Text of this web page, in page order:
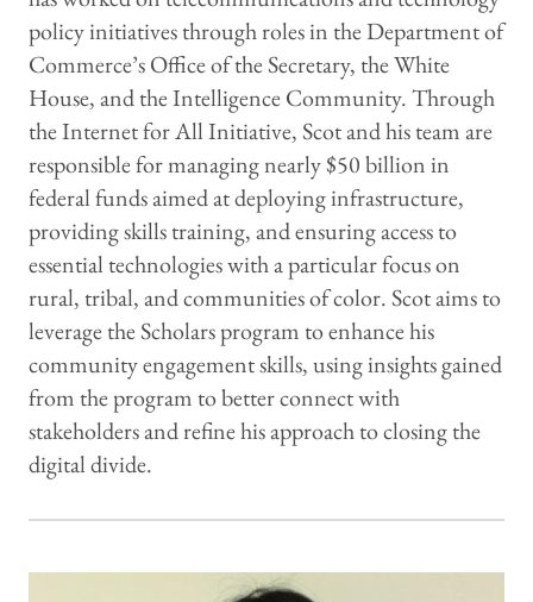
policy initiatives through roles in the Department of
Commerce’s Office of the Secretary, the White
House, and the Intelligence Community. Through
the Internet for All Initiative, Scot and his team are
responsible for managing nearly $50 billion in
federal funds aimed at deploying infrastructure,
providing skills training, and ensuring access to
essential technologies with a particular focus on
rural, tribal, and communities of color. Scot aims to
leverage the Scholars program to enhance his
community engagement skills, using insights gained
from the program to better connect with
stakeholders and refine his approach to closing the
digital divide.